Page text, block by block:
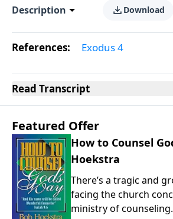
Description Download
References: Exodus 4
Read Transcript
Featured Offer
How to Counsel
Hoekstra
There’s a tragic and
facing the church
ministry of